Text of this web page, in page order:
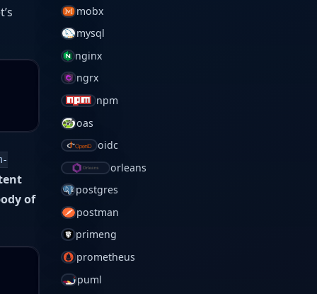
of
mobx
mysql
nginx
ngrx
npm
oas
oidc
orleans
postgres
postman
primeng
prometheus
puml